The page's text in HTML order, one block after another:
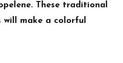
These traditional
will make a colorful